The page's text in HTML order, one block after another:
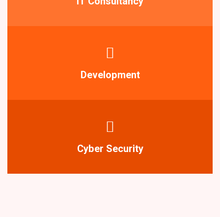
Development
Cyber Security